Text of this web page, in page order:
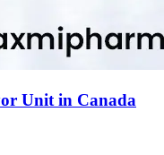
Unit in Canada